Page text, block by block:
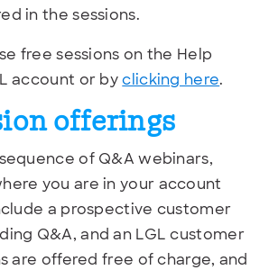
in the sessions.
free sessions on the Help
account or byclicking here.
offerings
of Q&A webinars,
you are in your account
a prospective customer
Q&A, and an LGL customer
are offered free of charge, and